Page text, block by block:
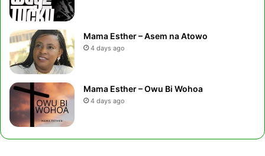
Mama Esther – Asem na Atowo
4 days ago
Mama Esther – Owu Bi Wohoa
4 days ago